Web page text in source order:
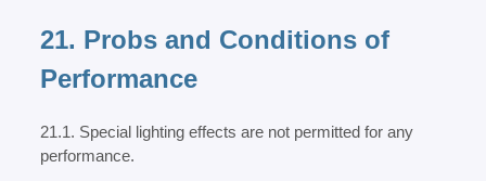
21. Probs and Conditions of
Performance
21.1. Special lighting effects are not permitted for any
performance.